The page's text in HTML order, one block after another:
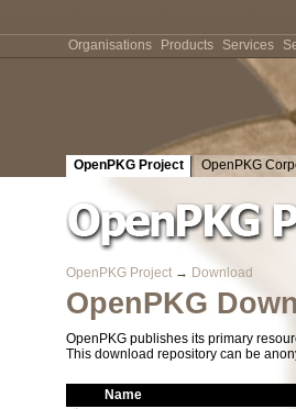
OpenPKG Project OpenPKG
OpenPKG Project → Download
OpenPKG
OpenPKG publishes its primary
This download repository can be
Name
Organisations Products Services